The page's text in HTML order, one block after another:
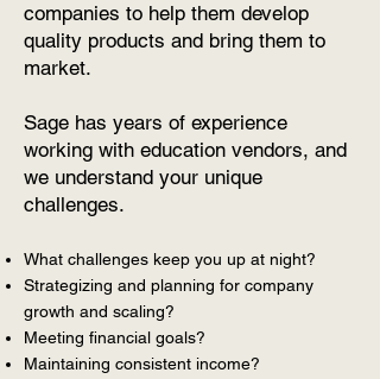
companies to help them develop
quality products and bring them to
market.
Sage has years of experience
working with education vendors, and
we understand your unique
challenges.
What challenges keep you up at night?
Strategizing and planning for company
growth and scaling?
Meeting financial goals?
Maintaining consistent income?